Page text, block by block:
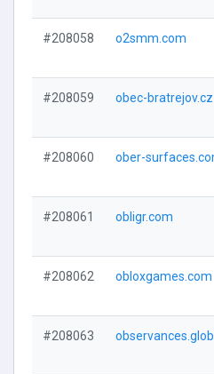
#208058 o2smm.com
#208059 obec-bratrejov.cz
#208060 ober-
#208061 obligr.com
#208062 obloxgames.com
#208063